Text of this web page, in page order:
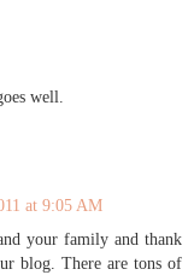
well.
at 9:05 AM
your family and thank
blog. There are tons of